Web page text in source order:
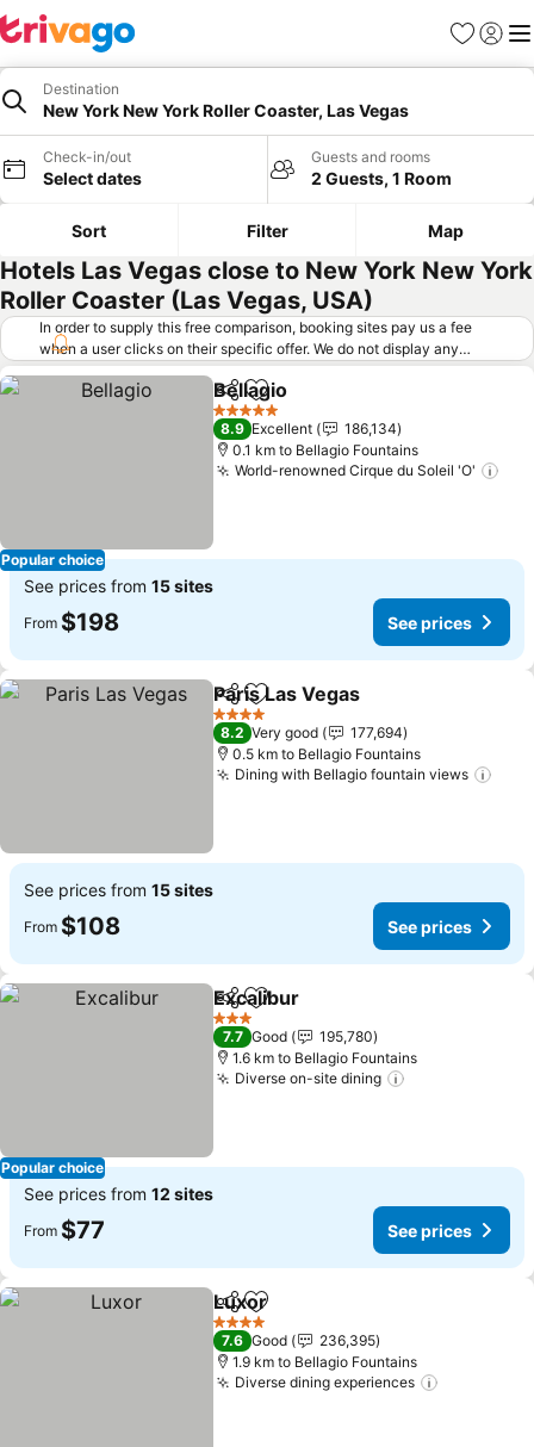
Favorites
Sign in
Destination
New York New York Roller Coaster, Las Vegas
Check-in/out
Select dates
Guests and rooms
2 Guests, 1 Room
Sort Filter Map
Hotels Las Vegas close to New York New York
Roller Coaster (Las Vegas, USA)
In order to supply this free comparison, booking sites pay us a fee
when a user clicks on their specific offer. We do not display any
offers (including cheaper offers) that do not meet our minimum fee
requirements. Cheaper offers may on occasion be available under
"More deals" as we request updated offers from online booking sites
when you click that button. Learn how trivago works.
Popular choice
ShareAdd to favorites
Bellagio
5 Stars
8.9 Excellent
186,134
0.1 km to Bellagio Fountains
World-renowned Cirque du Soleil 'O'
See prices from 15 sites
From $198 See prices
ShareAdd to favorites
Paris Las Vegas
4 Stars
8.2 Very good
177,694
0.5 km to Bellagio Fountains
Dining with Bellagio fountain views
See prices from 15 sites
From $108 See prices
Popular choice
ShareAdd to favorites
Excalibur
3 Stars
7.7 Good
195,780
1.6 km to Bellagio Fountains
Diverse on-site dining
See prices from 12 sites
From $77 See prices
ShareAdd to favorites
Luxor
4 Stars
7.6 Good
236,395
1.9 km to Bellagio Fountains
Diverse dining experiences